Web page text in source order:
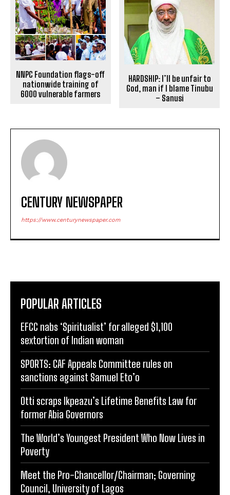
NNPC Foundation flags-off
nationwide training of
6000 vulnerable farmers
HARDSHIP: I’ll be unfair to
God, man if I blame Tinubu
– Sanusi
CENTURY NEWSPAPER
https://www.centurynewspaper.com
POPULAR ARTICLES
EFCC nabs ‘Spiritualist’ for alleged $1,100
sextortion of Indian woman
SPORTS: CAF Appeals Committee rules on
sanctions against Samuel Eto’o
Otti scraps Ikpeazu’s Lifetime Benefits Law for
former Abia Governors
The World’s Youngest President Who Now Lives in
Poverty
Meet the Pro-Chancellor/Chairman; Governing
Council, University of Lagos